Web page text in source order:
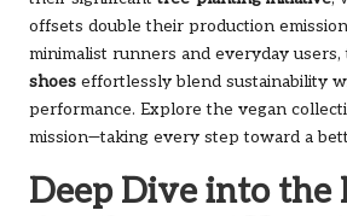
offsets double their production
minimalist runners and everyday
shoes effortlessly blend sustainability
performance. Explore the vegan
mission—taking every step toward a
Deep Dive into the